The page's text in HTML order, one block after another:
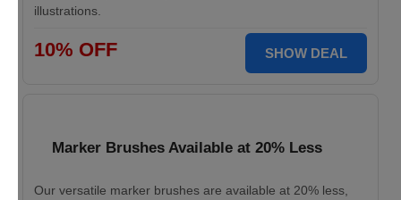
illustrations.
10% OFF SHOW DEAL
Marker Brushes Available at 20% Less
Our versatile marker brushes are available at 20% less,